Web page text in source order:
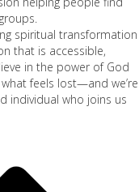
spiritual transformation
that is accessible,
in the power of God
feels lost—and we’re
individual who joins us